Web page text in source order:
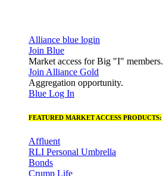
Alliance blue login
Join Blue
Market access for Big "I" members.
Join Alliance Gold
Aggregation opportunity.
Blue Log In
FEATURED MARKET ACCESS PRODUCTS:
Affluent
RLI Personal Umbrella
Bonds
Crump Life